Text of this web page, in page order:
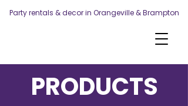
Party rentals & decor in Orangeville & Brampton
PRODUCTS